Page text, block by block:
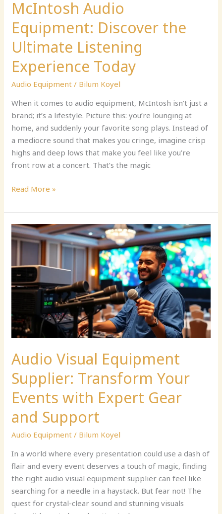
McIntosh Audio
Equipment: Discover the
Ultimate Listening
Experience Today
Audio Equipment / Bilum Koyel
When it comes to audio equipment, McIntosh isn’t just a
brand; it’s a lifestyle. Picture this: you’re lounging at
home, and suddenly your favorite song plays. Instead of
a mediocre sound that makes you cringe, imagine crisp
highs and deep lows that make you feel like you’re
front row at a concert. That’s the magic
Read More »
Audio Visual Equipment
Supplier: Transform Your
Events with Expert Gear
and Support
Audio Equipment / Bilum Koyel
In a world where every presentation could use a dash of
flair and every event deserves a touch of magic, finding
the right audio visual equipment supplier can feel like
searching for a needle in a haystack. But fear not! The
quest for crystal-clear sound and stunning visuals
Audio
Visual
Supplier:
Transform
Your
with
Expert
Gear
and
Support